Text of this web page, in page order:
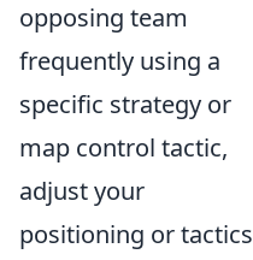
opposing team
frequently using a
specific strategy or
map control tactic,
adjust your
positioning or tactics